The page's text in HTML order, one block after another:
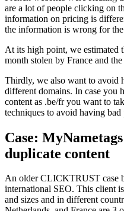
are a lot of people clicking on
information on pricing is
the information is wrong for the
At its high point, we estimated
month stolen by France and
Thirdly, we also want to avoid
different domains. In case you
content as .be/fr you want to
techniques to avoid having
Case:
duplicate content
An older CLICKTRUST case
international SEO. This client
and sizes and in different